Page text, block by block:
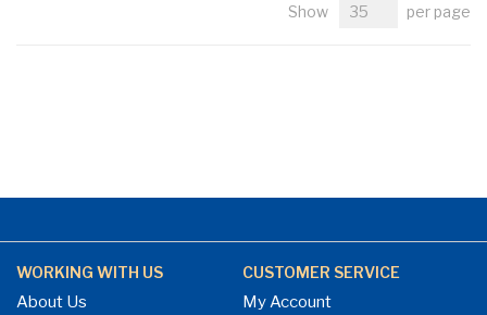
Show per page
WORKING WITH US
About Us
CUSTOMER SERVICE
My Account